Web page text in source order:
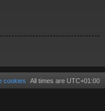
All times are UTC+01:00
cookies